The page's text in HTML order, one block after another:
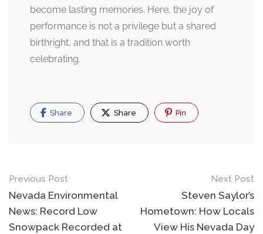
become lasting memories. Here, the joy of
performance is not a privilege but a shared
birthright, and that is a tradition worth
celebrating.
Share Share Pin
Post
navigation
Previous Post
Nevada Environmental
News: Record Low
Snowpack Recorded at
Next Post
Steven Saylor’s
Hometown: How Locals
View His Nevada Day